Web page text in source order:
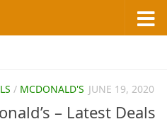
/ MCDONALD'S JUNE 19, 2020
– Latest Deals